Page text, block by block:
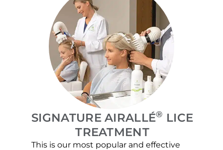
SIGNATURE AIRALLÉ® LICE
TREATMENT
This is our most popular and effective